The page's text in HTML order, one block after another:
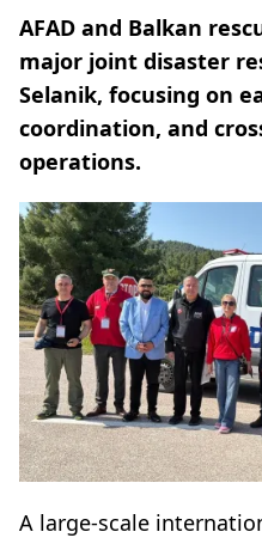
AFAD and Balkan
major joint disaster
Selanik, focusing on
coordination, and
operations.
A large-scale